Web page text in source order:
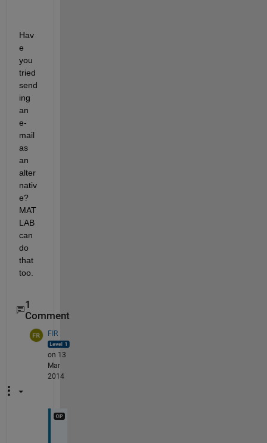
Hav
e
you
tried
send
ing
an
e-
mail
as
an
alter
nativ
e?
MAT
LAB
can
do
that
too.
1
Comment
FIR
on 13
Mar
2014